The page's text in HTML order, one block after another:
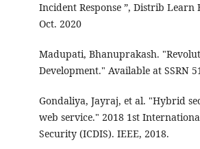
Incident Response ”, Distrib Learn
Oct. 2020
Madupati, Bhanuprakash.
Development." Available at SSRN
Gondaliya, Jayraj, et al. "Hybrid
web service." 2018 1st
Security (ICDIS). IEEE, 2018.